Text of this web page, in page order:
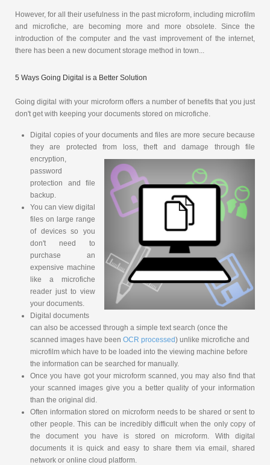
However, for all their usefulness in the past microform, including microfilm
and microfiche, are becoming more and more obsolete. Since the
introduction of the computer and the vast improvement of the internet,
there has been a new document storage method in town...
5 Ways Going Digital is a Better Solution
Going digital with your microform offers a number of benefits that you just
don't get with keeping your documents stored on microfiche.
Digital copies of your documents and files are more secure because
they are protected from loss, theft and damage through file
encryption,
password
protection and file
backup.
You can view digital
files on large range
of devices so you
don't need to
purchase an
expensive machine
like a microfiche
reader just to view
your documents.
Digital documents
can also be accessed through a simple text search (once the
scanned images have been OCR processed) unlike microfiche and
microfilm which have to be loaded into the viewing machine before
the information can be searched for manually.
Once you have got your microform scanned, you may also find that
your scanned images give you a better quality of your information
than the original did.
Often information stored on microform needs to be shared or sent to
other people. This can be incredibly difficult when the only copy of
the document you have is stored on microform. With digital
documents it is quick and easy to share them via email, shared
network or online cloud platform.